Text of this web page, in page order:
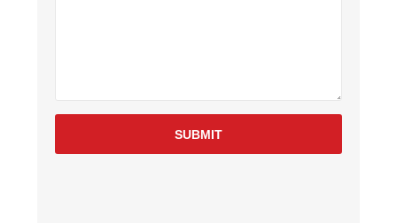
SUBMIT